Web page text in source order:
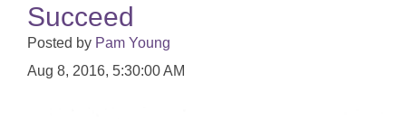
Succeed
Posted by Pam Young
Aug 8, 2016, 5:30:00 AM